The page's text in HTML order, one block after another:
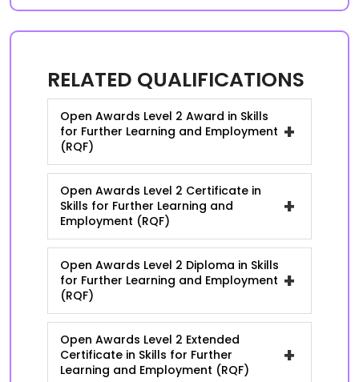
RELATED QUALIFICATIONS
Open Awards Level 2 Award in Skills
for Further Learning and Employment
(RQF)
+
Open Awards Level 2 Certificate in
Skills for Further Learning and
Employment (RQF)
+
Open Awards Level 2 Diploma in Skills
for Further Learning and Employment
(RQF)
+
Open Awards Level 2 Extended
Certificate in Skills for Further
Learning and Employment (RQF)
+